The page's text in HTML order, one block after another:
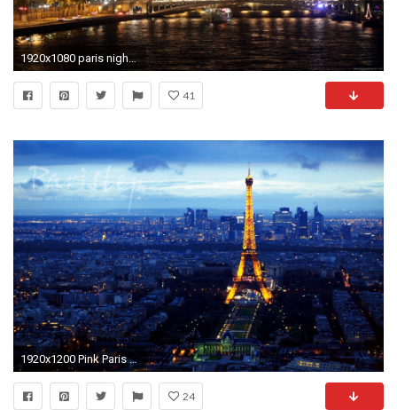
1920x1080 paris night wallpaper | (33++ wallpapers)
41
1920x1200 Pink Paris - Wallpaper, High Definition, High Quality, Widescreen">
24